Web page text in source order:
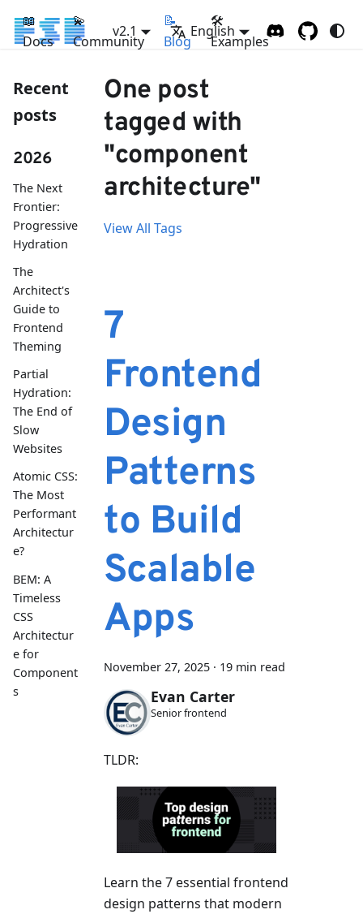
📖
Docs
💫
Community
📝
Blog
🛠
Examples
v2.1 English
Recent
posts
2026
The Next
Frontier:
Progressive
Hydration
The
Architect's
Guide to
Frontend
Theming
Partial
Hydration:
The End of
Slow
Websites
Atomic CSS:
The Most
Performant
Architectur
e?
BEM: A
Timeless
CSS
Architectur
e for
Component
s
One post
tagged with
"component
architecture"
View All Tags
7
Frontend
Design
Patterns
to Build
Scalable
Apps
November 27, 2025 · 19 min read
Evan Carter
Senior frontend
TLDR:
Learn the 7 essential frontend
design patterns that modern